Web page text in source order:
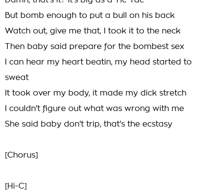
But bomb enough to put a bull on his back
Watch out, give me that, I took it to the neck
Then baby said prepare for the bombest sex
I can hear my heart beatin, my head started to
sweat
It took over my body, it made my dick stretch
I couldn't figure out what was wrong with me
She said baby don't trip, that's the ecstasy
[Chorus]
[Hi-C]